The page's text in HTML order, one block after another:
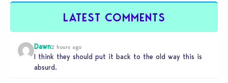
LATEST COMMENTS
Dawn2 hours ago
I think they should put it back to the old way this is
absurd.